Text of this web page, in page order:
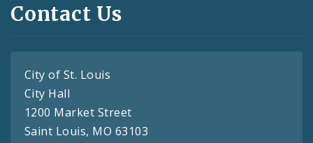
Contact Us
City of St. Louis
City Hall
1200 Market Street
Saint Louis, MO 63103